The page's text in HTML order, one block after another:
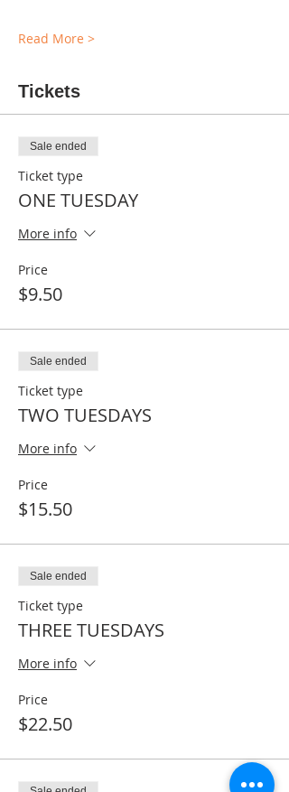
Read More >
Tickets
Sale ended
Ticket type
ONE TUESDAY
More info
Price
$9.50
Sale ended
Ticket type
TWO TUESDAYS
More info
Price
$15.50
Sale ended
Ticket type
THREE TUESDAYS
More info
Price
$22.50